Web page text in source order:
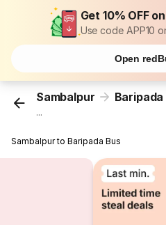
Get 10% OFF
Use code APP10
Open
Sambalpur Baripada
...
Sambalpur to Baripada Bus